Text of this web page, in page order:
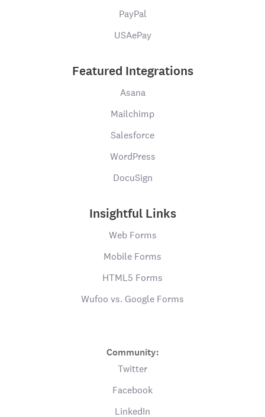
PayPal
USAePay
Featured Integrations
Asana
Mailchimp
Salesforce
WordPress
DocuSign
Insightful Links
Web Forms
Mobile Forms
HTML5 Forms
Wufoo vs. Google Forms
Community:
Twitter
Facebook
LinkedIn